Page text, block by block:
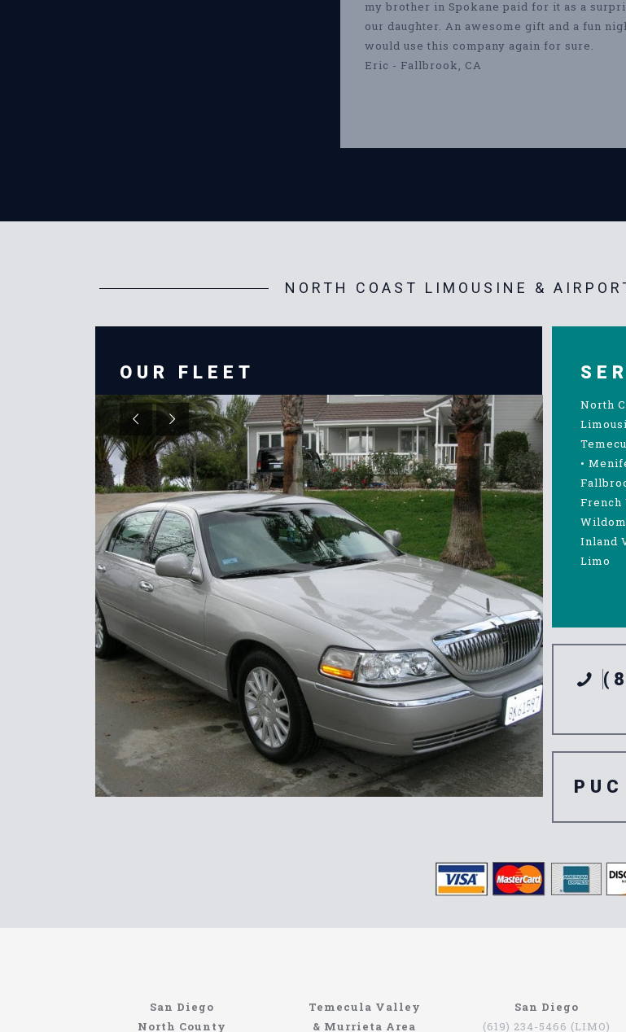
my brother in Spokane paid for it as a
our daughter. An awesome gift and a fun
would use this company again for sure.
Eric - Fallbrook, CA
NORTH COAST LIMOUSINE &
OUR FLEET
North
•
French
Inland
Limo
San Diego
North County
Temecula Valley
& Murrieta Area
San Diego
(619) 234-5466 (LIMO)